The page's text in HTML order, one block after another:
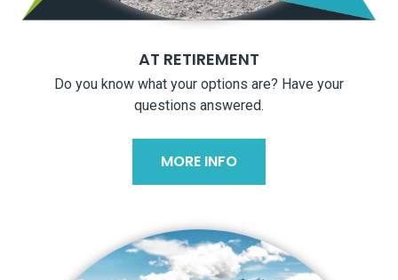
AT RETIREMENT
Do you know what your options are? Have your
questions answered.
MORE INFO